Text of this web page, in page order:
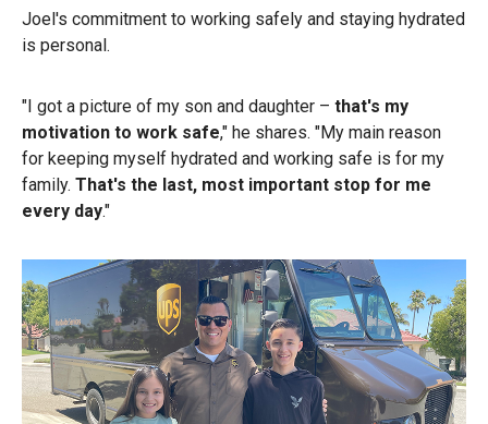
Joel's commitment to working safely and staying hydrated
is personal.
"I got a picture of my son and daughter – that's my
motivation to work safe," he shares. "My main reason
for keeping myself hydrated and working safe is for my
family. That's the last, most important stop for me
every day."